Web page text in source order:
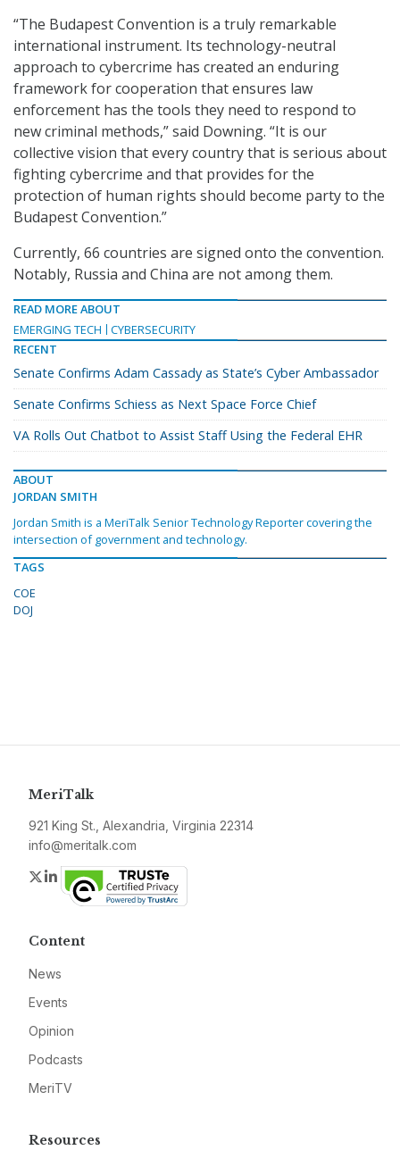
“The Budapest Convention is a truly remarkable
international instrument. Its technology-neutral
approach to cybercrime has created an enduring
framework for cooperation that ensures law
enforcement has the tools they need to respond to
new criminal methods,” said Downing. “It is our
collective vision that every country that is serious about
fighting cybercrime and that provides for the
protection of human rights should become party to the
Budapest Convention.”
Currently, 66 countries are signed onto the convention.
Notably, Russia and China are not among them.
READ MORE ABOUT
EMERGING TECH
CYBERSECURITY
RECENT
Senate Confirms Adam Cassady as State’s Cyber Ambassador
Senate Confirms Schiess as Next Space Force Chief
VA Rolls Out Chatbot to Assist Staff Using the Federal EHR
ABOUT
JORDAN SMITH
Jordan Smith is a MeriTalk Senior Technology Reporter covering the
intersection of government and technology.
TAGS
COE
DOJ
MeriTalk
921 King St., Alexandria, Virginia 22314
info@meritalk.com
Twitter
LinkedIn
Content
News
Events
Opinion
Podcasts
MeriTV
Resources